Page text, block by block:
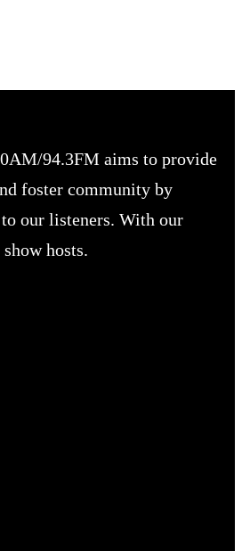
94.3FM aims to provide
foster community by
our listeners. With our
hosts.